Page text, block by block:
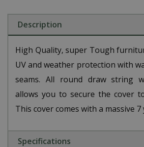
Description
High Quality, super Tough
UV and weather protection with
seams. All round draw string
allows you to secure the cover
This cover comes with a massive
Specifications